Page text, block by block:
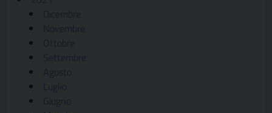
Dicembre
Novembre
Ottobre
Settembre
Agosto
Luglio
Giugno